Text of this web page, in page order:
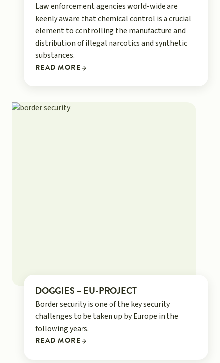
Law enforcement agencies world-wide are
keenly aware that chemical control is a crucial
element to controlling the manufacture and
distribution of illegal narcotics and synthetic
substances.
READ MORE
DOGGIES – EU-PROJECT
Border security is one of the key security
challenges to be taken up by Europe in the
following years.
READ MORE